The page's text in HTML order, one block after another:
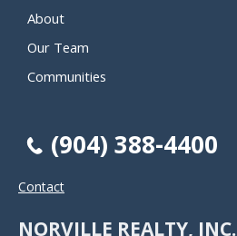
About
Our Team
Communities
(904) 388-4400
Contact
NORVILLE REALTY, INC.